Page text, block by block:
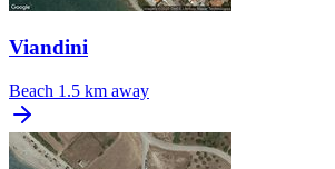
Viandini
Beach 1.5 km away